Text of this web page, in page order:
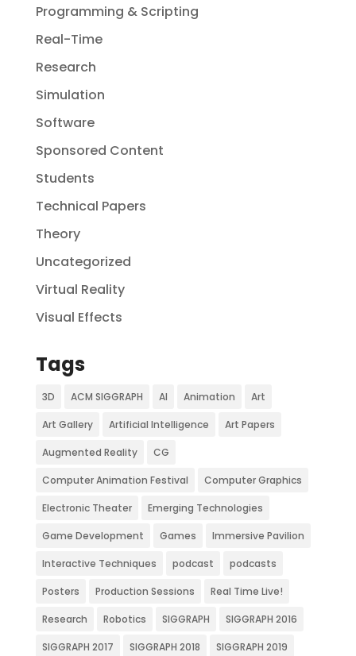
Programming & Scripting
Real-Time
Research
Simulation
Software
Sponsored Content
Students
Technical Papers
Theory
Uncategorized
Virtual Reality
Visual Effects
Tags
3D ACM SIGGRAPH AI Animation Art
Art Gallery Artificial Intelligence Art Papers
Augmented Reality CG
Computer Animation Festival Computer Graphics
Electronic Theater Emerging Technologies
Game Development Games Immersive Pavilion
Interactive Techniques podcast podcasts
Posters Production Sessions Real Time Live!
Research Robotics SIGGRAPH SIGGRAPH 2016
SIGGRAPH 2017 SIGGRAPH 2018 SIGGRAPH 2019